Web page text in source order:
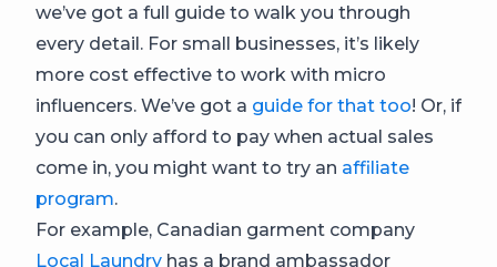
we’ve got a full guide to walk you through
every detail. For small businesses, it’s likely
more cost effective to work with micro
influencers. We’ve got a guide for that too! Or, if
you can only afford to pay when actual sales
come in, you might want to try an affiliate
program.
For example, Canadian garment company
Local Laundry has a brand ambassador